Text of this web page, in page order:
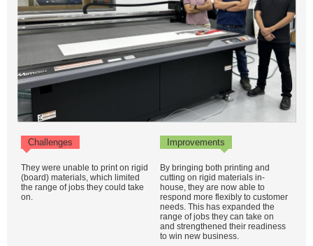
Challenges Improvements
They were unable to print on rigid
(board) materials, which limited
the range of jobs they could take
on.
By bringing both printing and
cutting on rigid materials in-
house, they are now able to
respond more flexibly to customer
needs. This has expanded the
range of jobs they can take on
and strengthened their readiness
to win new business.